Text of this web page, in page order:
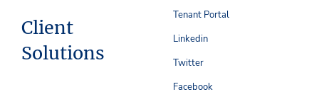
Client
Solutions
Tenant Portal
Linkedin
Twitter
Facebook